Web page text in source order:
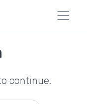
continue.